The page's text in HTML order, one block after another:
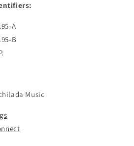
A
B
Music